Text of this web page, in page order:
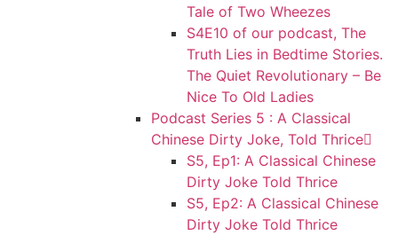
Tale of Two Wheezes
S4E10 of our podcast, The
Truth Lies in Bedtime Stories.
The Quiet Revolutionary – Be
Nice To Old Ladies
Podcast Series 5 : A Classical
Chinese Dirty Joke, Told Thrice
S5, Ep1: A Classical Chinese
Dirty Joke Told Thrice
S5, Ep2: A Classical Chinese
Dirty Joke Told Thrice